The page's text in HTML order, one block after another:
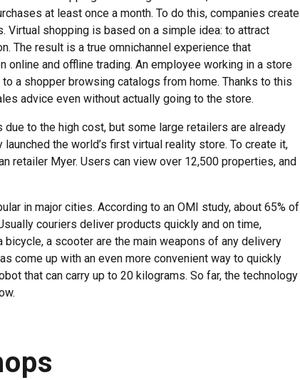
at least once a month. To do this, companies create
Virtual shopping is based on a simple idea: to attract
The result is a true omnichannel experience that
and offline trading. An employee working in a store
a shopper browsing catalogs from home. Thanks to this
advice even without actually going to the store.
to the high cost, but some large retailers are already
the world’s first virtual reality store. To create it,
retailer Myer. Users can view over 12,500 properties, and
in major cities. According to an OMI study, about 65% of
couriers deliver products quickly and on time,
bicycle, a scooter are the main weapons of any delivery
come up with an even more convenient way to quickly
that can carry up to 20 kilograms. So far, the technology